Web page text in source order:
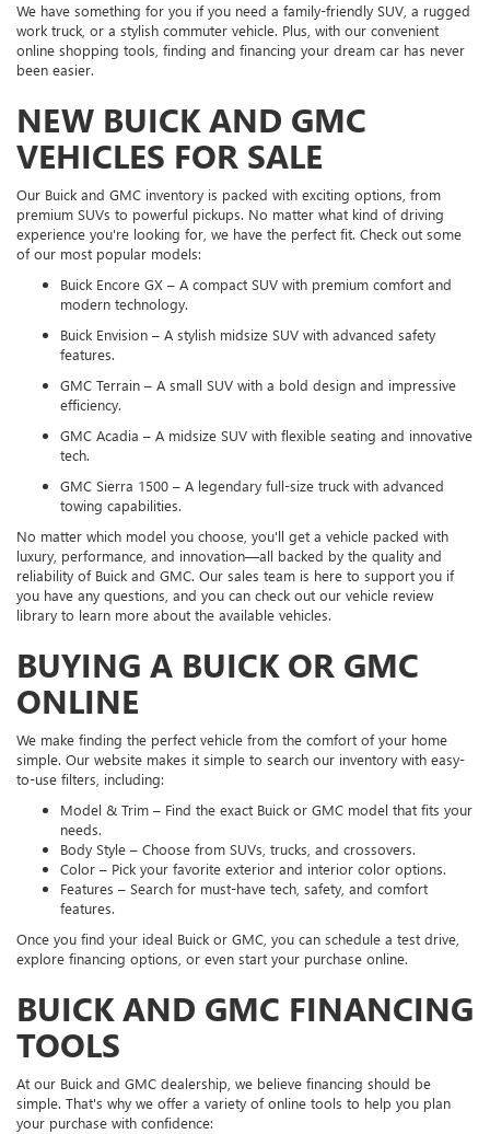
We have something for you if you need a family-friendly SUV, a rugged
work truck, or a stylish commuter vehicle. Plus, with our convenient
online shopping tools, finding and financing your dream car has never
been easier.
NEW BUICK AND GMC
VEHICLES FOR SALE
Our Buick and GMC inventory is packed with exciting options, from
premium SUVs to powerful pickups. No matter what kind of driving
experience you're looking for, we have the perfect fit. Check out some
of our most popular models:
Buick Encore GX – A compact SUV with premium comfort and
modern technology.
Buick Envision – A stylish midsize SUV with advanced safety
features.
GMC Terrain – A small SUV with a bold design and impressive
efficiency.
GMC Acadia – A midsize SUV with flexible seating and innovative
tech.
GMC Sierra 1500 – A legendary full-size truck with advanced
towing capabilities.
No matter which model you choose, you'll get a vehicle packed with
luxury, performance, and innovation—all backed by the quality and
reliability of Buick and GMC. Our sales team is here to support you if
you have any questions, and you can check out our vehicle review
library to learn more about the available vehicles.
BUYING A BUICK OR GMC
ONLINE
We make finding the perfect vehicle from the comfort of your home
simple. Our website makes it simple to search our inventory with easy-
to-use filters, including:
Model & Trim – Find the exact Buick or GMC model that fits your
needs.
Body Style – Choose from SUVs, trucks, and crossovers.
Color – Pick your favorite exterior and interior color options.
Features – Search for must-have tech, safety, and comfort
features.
Once you find your ideal Buick or GMC, you can schedule a test drive,
explore financing options, or even start your purchase online.
BUICK AND GMC FINANCING
TOOLS
At our Buick and GMC dealership, we believe financing should be
simple. That's why we offer a variety of online tools to help you plan
your purchase with confidence: